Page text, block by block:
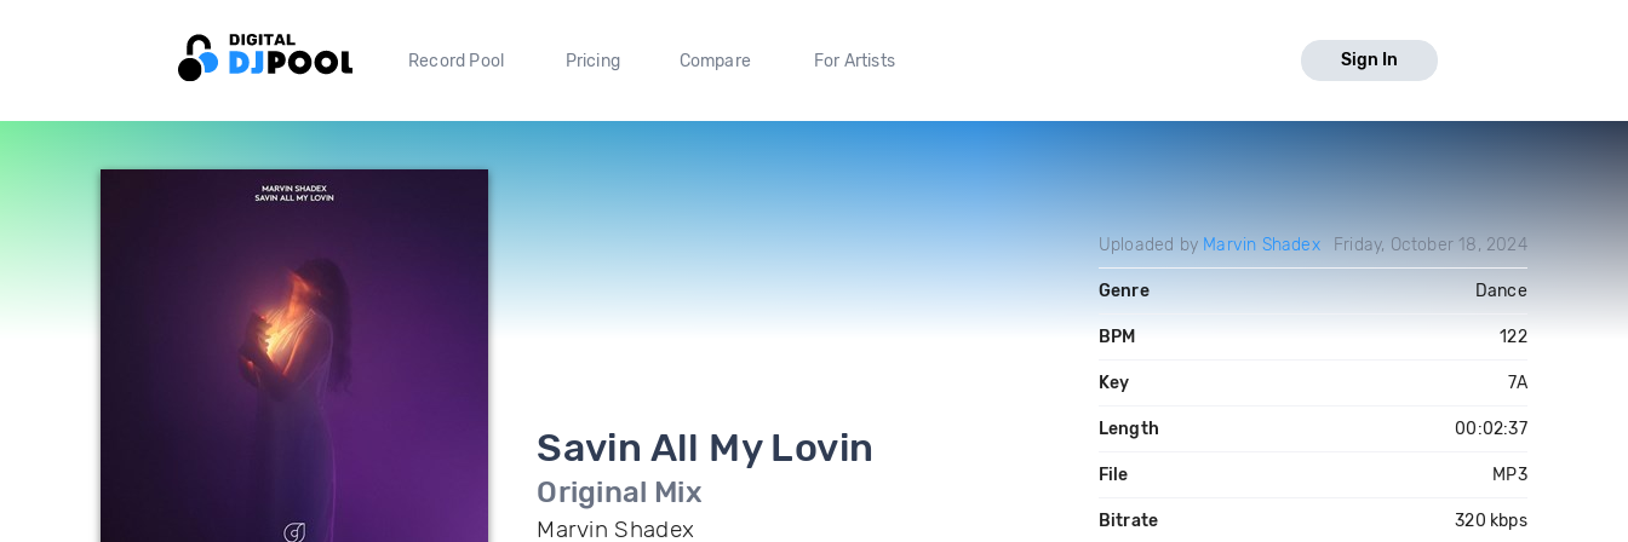
Record Pool Pricing Compare For Artists Sign In
Savin All My Lovin
Original Mix
Marvin Shadex
Uploaded by Marvin Shadex Friday, October 18, 2024
Genre Dance
BPM 122
Key 7A
Length 00:02:37
File MP3
Bitrate 320 kbps